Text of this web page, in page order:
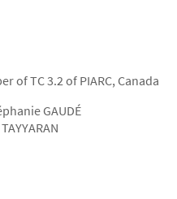
of TC 3.2 of PIARC, Canada
GAUDÉ